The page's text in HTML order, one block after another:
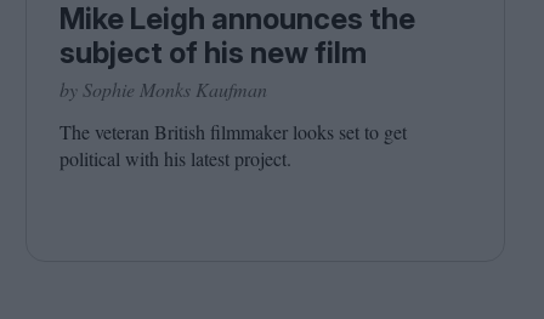
Mike Leigh announces the
subject of his new film
by Sophie Monks Kaufman
The veteran British filmmaker looks set to get
political with his latest project.